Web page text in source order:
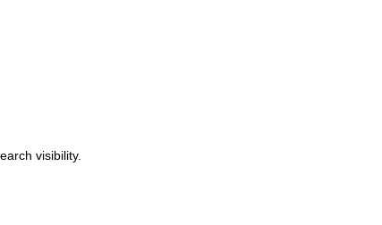
visibility.